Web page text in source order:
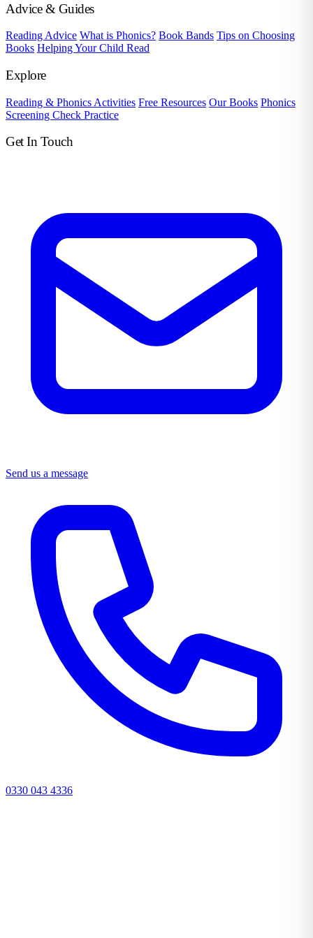
Advice & Guides
Reading Advice What is Phonics? Book Bands Tips on Choosing
Books Helping Your Child Read
Explore
Reading & Phonics Activities Free Resources Our Books Phonics
Screening Check Practice
Get In Touch
Send us a message
0330 043 4336